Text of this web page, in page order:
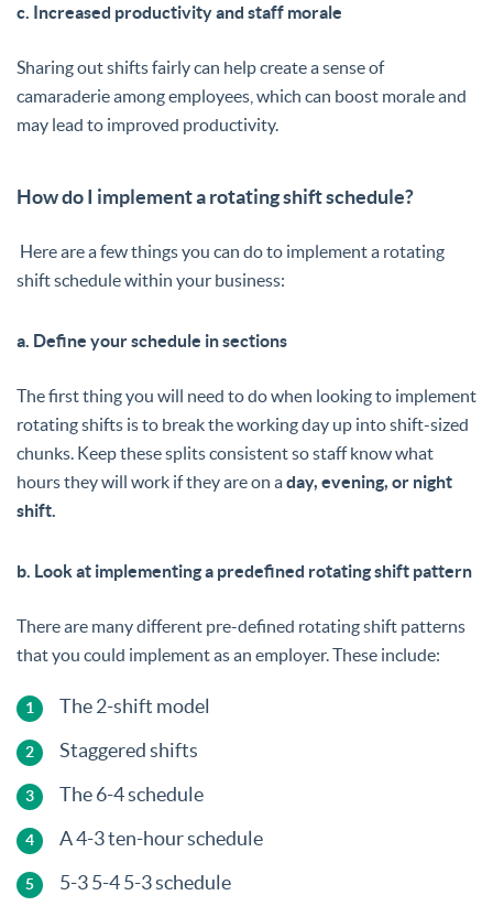
c. Increased productivity and staff morale
Sharing out shifts fairly can help create a sense of
camaraderie among employees, which can boost morale and
may lead to improved productivity.
How do I implement a rotating shift schedule?
Here are a few things you can do to implement a rotating
shift schedule within your business:
a. Define your schedule in sections
The first thing you will need to do when looking to implement
rotating shifts is to break the working day up into shift-sized
chunks. Keep these splits consistent so staff know what
hours they will work if they are on aday, evening, or night
shift.
b. Look at implementing a predefined rotating shift pattern
There are many different pre-defined rotating shift patterns
that you could implement as an employer. These include:
The 2-shift model
Staggered shifts
The 6-4 schedule
A 4-3 ten-hour schedule
5-3 5-4 5-3 schedule